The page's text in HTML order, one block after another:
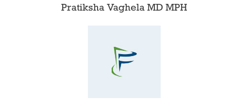
Pratiksha Vaghela MD MPH